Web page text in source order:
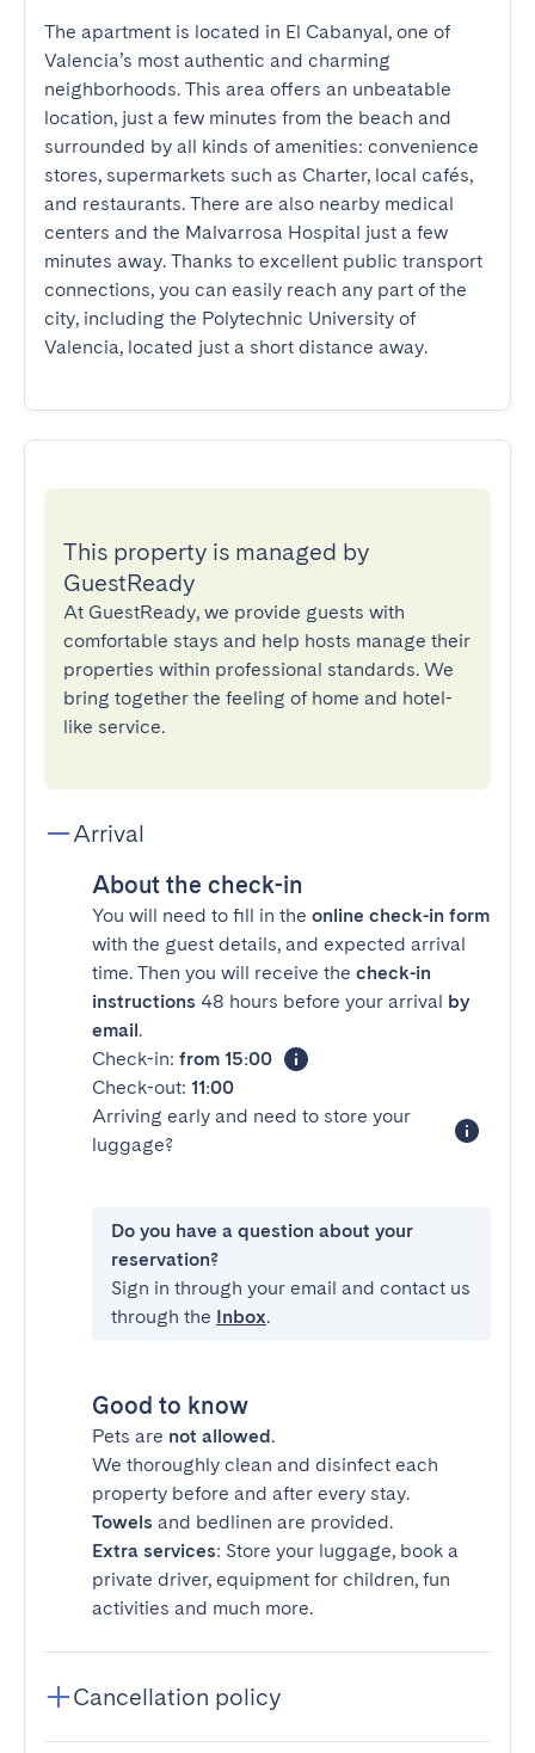
The apartment is located in El Cabanyal, one of
Valencia’s most authentic and charming
neighborhoods. This area offers an unbeatable
location, just a few minutes from the beach and
surrounded by all kinds of amenities: convenience
stores, supermarkets such as Charter, local cafés,
and restaurants. There are also nearby medical
centers and the Malvarrosa Hospital just a few
minutes away. Thanks to excellent public transport
connections, you can easily reach any part of the
city, including the Polytechnic University of
Valencia, located just a short distance away.
This property is managed by
GuestReady
At GuestReady, we provide guests with
comfortable stays and help hosts manage their
properties within professional standards. We
bring together the feeling of home and hotel-
like service.
Arrival
About the check-in
You will need to fill in the online check-in form
with the guest details, and expected arrival
time. Then you will receive the check-in
instructions 48 hours before your arrival by
email.
Check-in: from 15:00
Check-out: 11:00
Arriving early and need to store your
luggage?
Do you have a question about your
reservation?
Sign in through your email and contact us
through the Inbox.
Good to know
Pets are not allowed.
We thoroughly clean and disinfect each
property before and after every stay.
Towels and bedlinen are provided.
Extra services: Store your luggage, book a
private driver, equipment for children, fun
activities and much more.
Cancellation policy